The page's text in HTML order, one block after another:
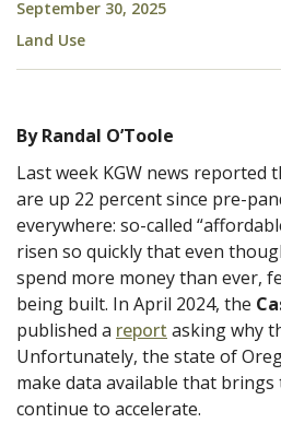
September 30, 2025
Land Use
By Randal O’Toole
Last week KGW news reported
are up 22 percent since pre-
everywhere: so-called
risen so quickly that even
spend more money than ever,
being built. In April 2024, the
published a report asking why
Unfortunately, the state of
make data available that
continue to accelerate.